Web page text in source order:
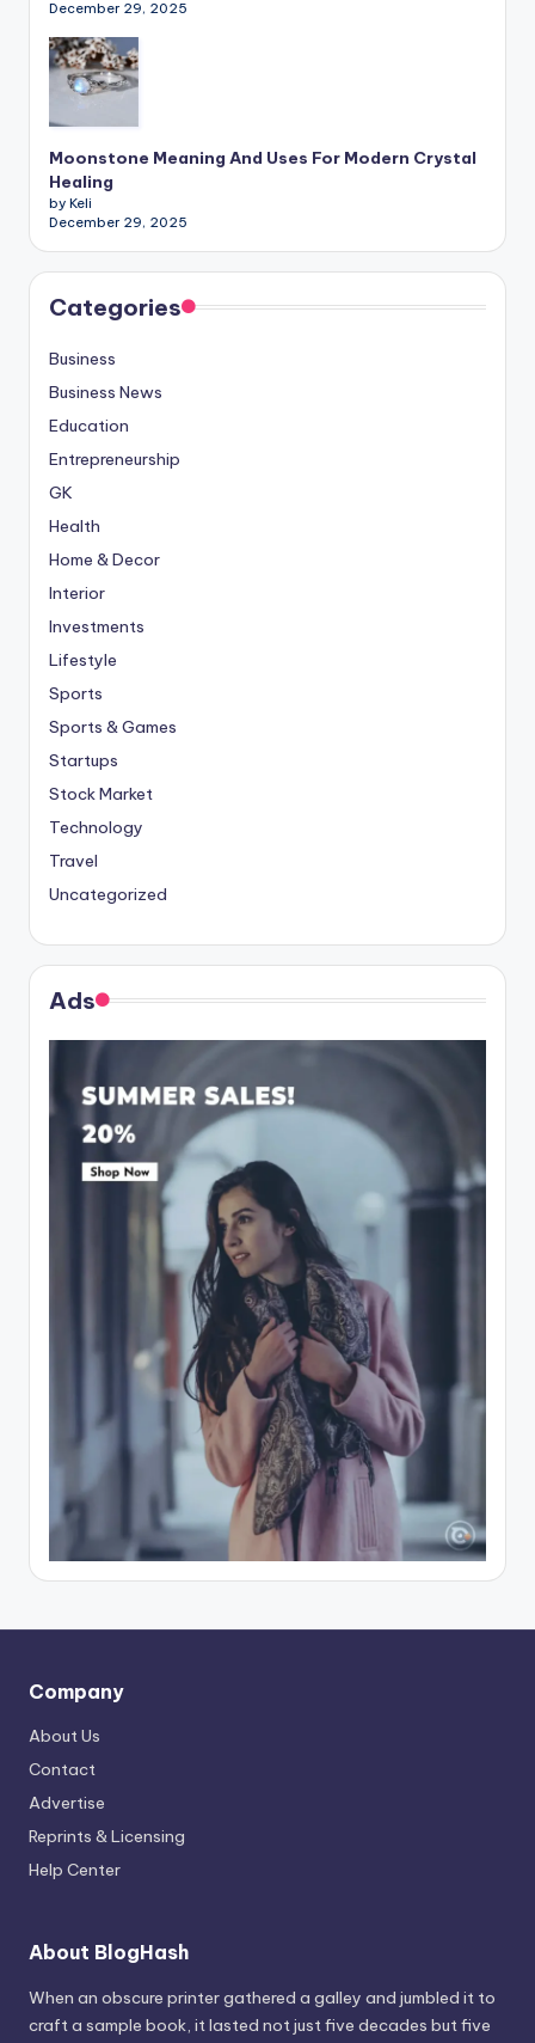
December 29, 2025
Moonstone Meaning And Uses For Modern Crystal
Healing
by Keli
December 29, 2025
Categories
Business
Business News
Education
Entrepreneurship
GK
Health
Home & Decor
Interior
Investments
Lifestyle
Sports
Sports & Games
Startups
Stock Market
Technology
Travel
Uncategorized
Ads
Company
About Us
Contact
Advertise
Reprints & Licensing
Help Center
About BlogHash
When an obscure printer gathered a galley and jumbled it to
craft a sample book, it lasted not just five decades but five